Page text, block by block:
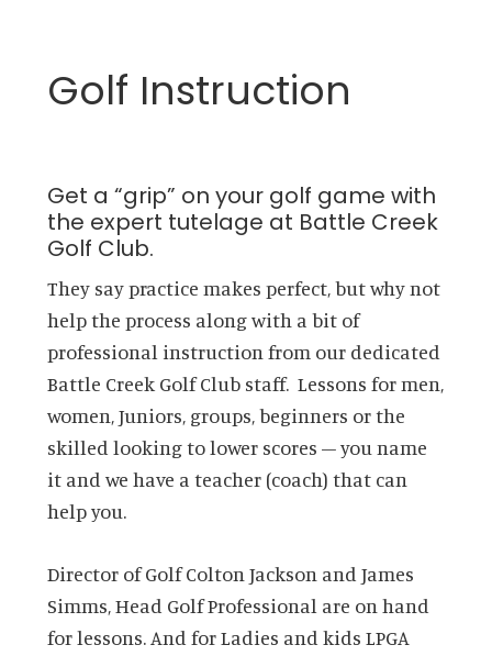
Golf Instruction
Get a “grip” on your golf game with
the expert tutelage at Battle Creek
Golf Club.
They say practice makes perfect, but why not
help the process along with a bit of
professional instruction from our dedicated
Battle Creek Golf Club staff. Lessons for men,
women, Juniors, groups, beginners or the
skilled looking to lower scores – you name
it and we have a teacher (coach) that can
help you.
Director of Golf Colton Jackson and James
Simms, Head Golf Professional are on hand
for lessons. And for Ladies and kids LPGA